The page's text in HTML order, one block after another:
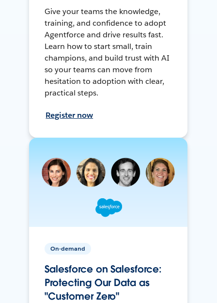
Give your teams the knowledge,
training, and confidence to adopt
Agentforce and drive results fast.
Learn how to start small, train
champions, and build trust with AI
so your teams can move from
hesitation to adoption with clear,
practical steps.
Register now
On-demand
Salesforce on Salesforce:
Protecting Our Data as
"Customer Zero"